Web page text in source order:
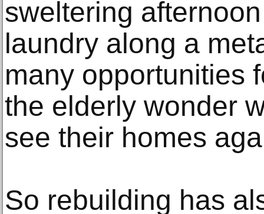
sweltering
laundry along a
many opportunities
the elderly wonder
see their homes
So rebuilding has